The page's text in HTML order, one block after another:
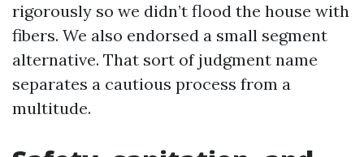
rigorously so we didn’t flood the house with
fibers. We also endorsed a small segment
alternative. That sort of judgment name
separates a cautious process from a
multitude.